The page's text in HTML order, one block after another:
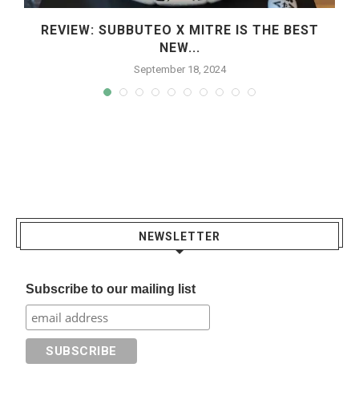
REVIEW: SUBBUTEO X MITRE IS THE BEST
NEW...
September 18, 2024
NEWSLETTER
Subscribe to our mailing list